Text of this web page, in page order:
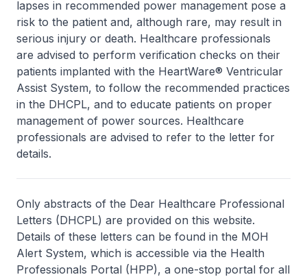
lapses in recommended power management pose a
risk to the patient and, although rare, may result in
serious injury or death. Healthcare professionals
are advised to perform verification checks on their
patients implanted with the HeartWare® Ventricular
Assist System, to follow the recommended practices
in the DHCPL, and to educate patients on proper
management of power sources. Healthcare
professionals are advised to refer to the letter for
details.
Only abstracts of the Dear Healthcare Professional
Letters (DHCPL) are provided on this website.
Details of these letters can be found in the MOH
Alert System, which is accessible via the Health
Professionals Portal (HPP), a one-stop portal for all